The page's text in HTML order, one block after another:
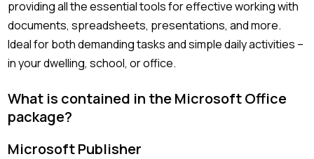
providing all the essential tools for effective working with
documents, spreadsheets, presentations, and more.
Ideal for both demanding tasks and simple daily activities –
in your dwelling, school, or office.
What is contained in the Microsoft Office
package?
Microsoft Publisher